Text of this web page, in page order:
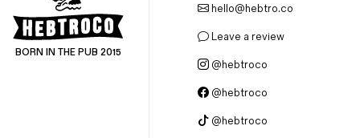
BORN IN THE PUB 2015
hello@hebtro.co
Leave a review
@hebtroco
@hebtroco
@hebtroco